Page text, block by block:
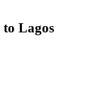
to Lagos